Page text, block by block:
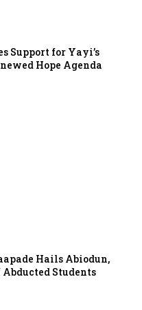
Support for Yayi’s
Hope Agenda
Hails Abiodun,
Abducted Students